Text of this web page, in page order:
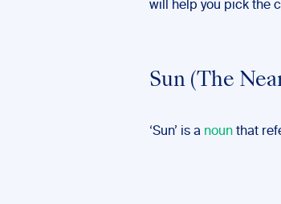
will help you pick the
Sun (The
‘Sun’ is a noun that